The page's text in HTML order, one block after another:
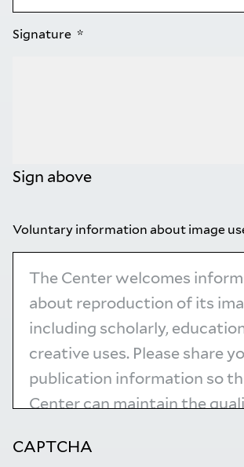
Signature
Sign above
Voluntary information about image
CAPTCHA